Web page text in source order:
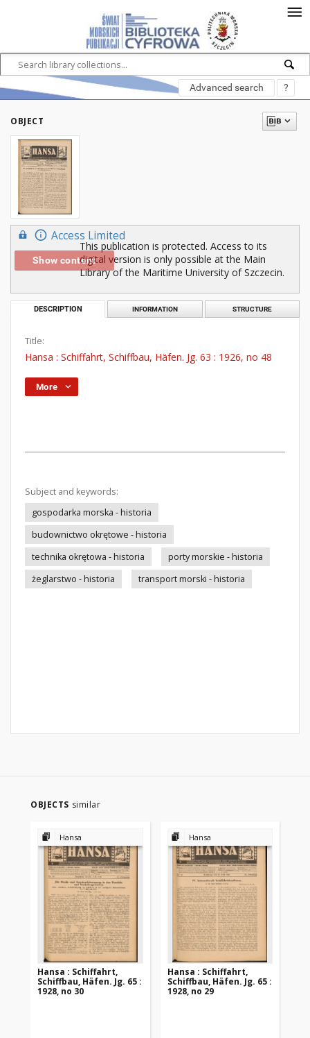
Advanced search ?
OBJECT
Access Limited
Show content
This publication is protected. Access to its
digital version is only possible at the Main
Library of the Maritime University of Szczecin.
DESCRIPTION INFORMATION STRUCTURE
Title:
Hansa : Schiffahrt, Schiffbau, Häfen. Jg. 63 : 1926, no 48
More
Subject and keywords:
gospodarka morska - historia
budownictwo okrętowe - historia
technika okrętowa - historia
porty morskie - historia
żeglarstwo - historia
transport morski - historia
OBJECTS similar
Hansa
Hansa : Schiffahrt,
Schiffbau, Häfen. Jg. 65 :
1928, no 30
Hansa
Hansa : Schiffahrt,
Schiffbau, Häfen. Jg. 65 :
1928, no 29